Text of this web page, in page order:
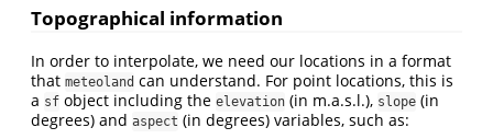
Topographical information
In order to interpolate, we need our locations in a format
that meteoland can understand. For point locations, this is
a sf object including the elevation (in m.a.s.l.), slope (in
degrees) and aspect (in degrees) variables, such as: